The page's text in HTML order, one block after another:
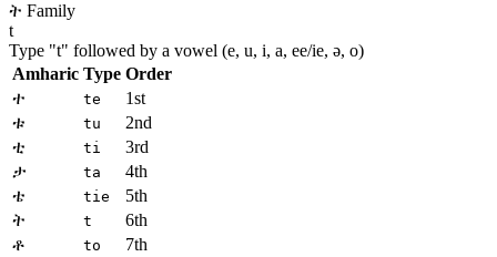
ት Family
t
Type "t" followed by a vowel (e, u, i, a, ee/ie, ə, o)
Amharic Type Order
ተ
te
1st
ቱ
tu
2nd
ቲ
ti
3rd
ታ
ta
4th
ቴ
tie
5th
ት
t
6th
ቶ
to
7th